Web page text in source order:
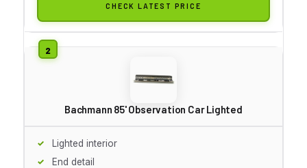
CHECK LATEST PRICE
Bachmann 85' Observation Car Lighted
Lighted interior
End detail